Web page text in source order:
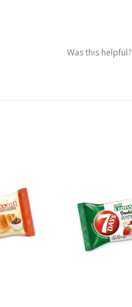
Was this helpful?